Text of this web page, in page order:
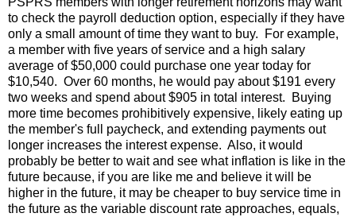
to check the payroll deduction option, especially if they have
only a small amount of time they want to buy. For example,
a member with five years of service and a high salary
average of $50,000 could purchase one year today for
$10,540. Over 60 months, he would pay about $191 every
two weeks and spend about $905 in total interest. Buying
more time becomes prohibitively expensive, likely eating up
the member's full paycheck, and extending payments out
longer increases the interest expense. Also, it would
probably be better to wait and see what inflation is like in the
future because, if you are like me and believe it will be
higher in the future, it may be cheaper to buy service time in
the future as the variable discount rate approaches, equals,